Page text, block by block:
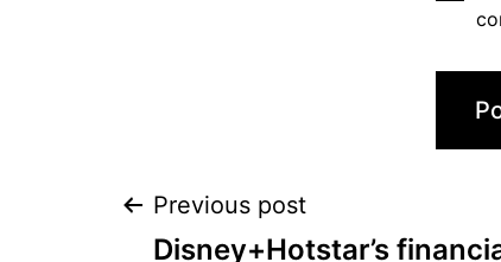
Previous post
Disney+Hotstar’s